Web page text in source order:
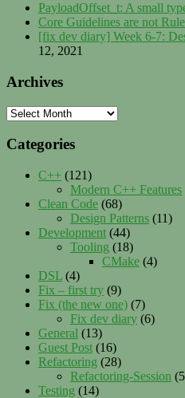
PayloadOffset_t: A small
Core Guidelines are not
[fix dev diary] Week 6-7:
12, 2021
Archives
Archives
Categories
C++ (121)
Modern C++ Features
Clean Code (68)
Design Patterns (11)
Development (44)
Tooling (18)
CMake (4)
DSL (4)
Fix – first try (9)
Fix (the new one) (7)
Fix dev diary (6)
General (13)
Guest Post (16)
Refactoring (28)
Refactoring-Session
Testing (14)